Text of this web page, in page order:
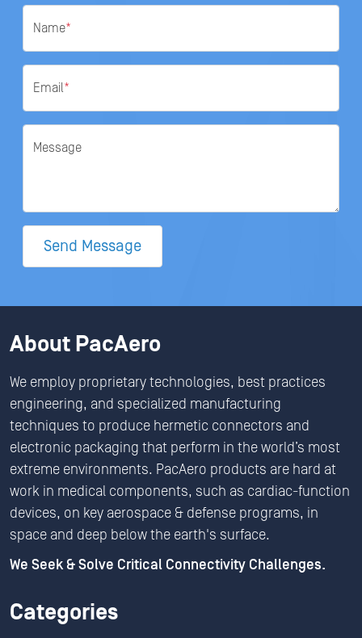
Name*
Email*
Message
Send Message
About PacAero
We employ proprietary technologies, best practices
engineering, and specialized manufacturing
techniques to produce hermetic connectors and
electronic packaging that perform in the world’s most
extreme environments. PacAero products are hard at
work in medical components, such as cardiac-function
devices, on key aerospace & defense programs, in
space and deep below the earth's surface.
We Seek & Solve Critical Connectivity Challenges.
Categories